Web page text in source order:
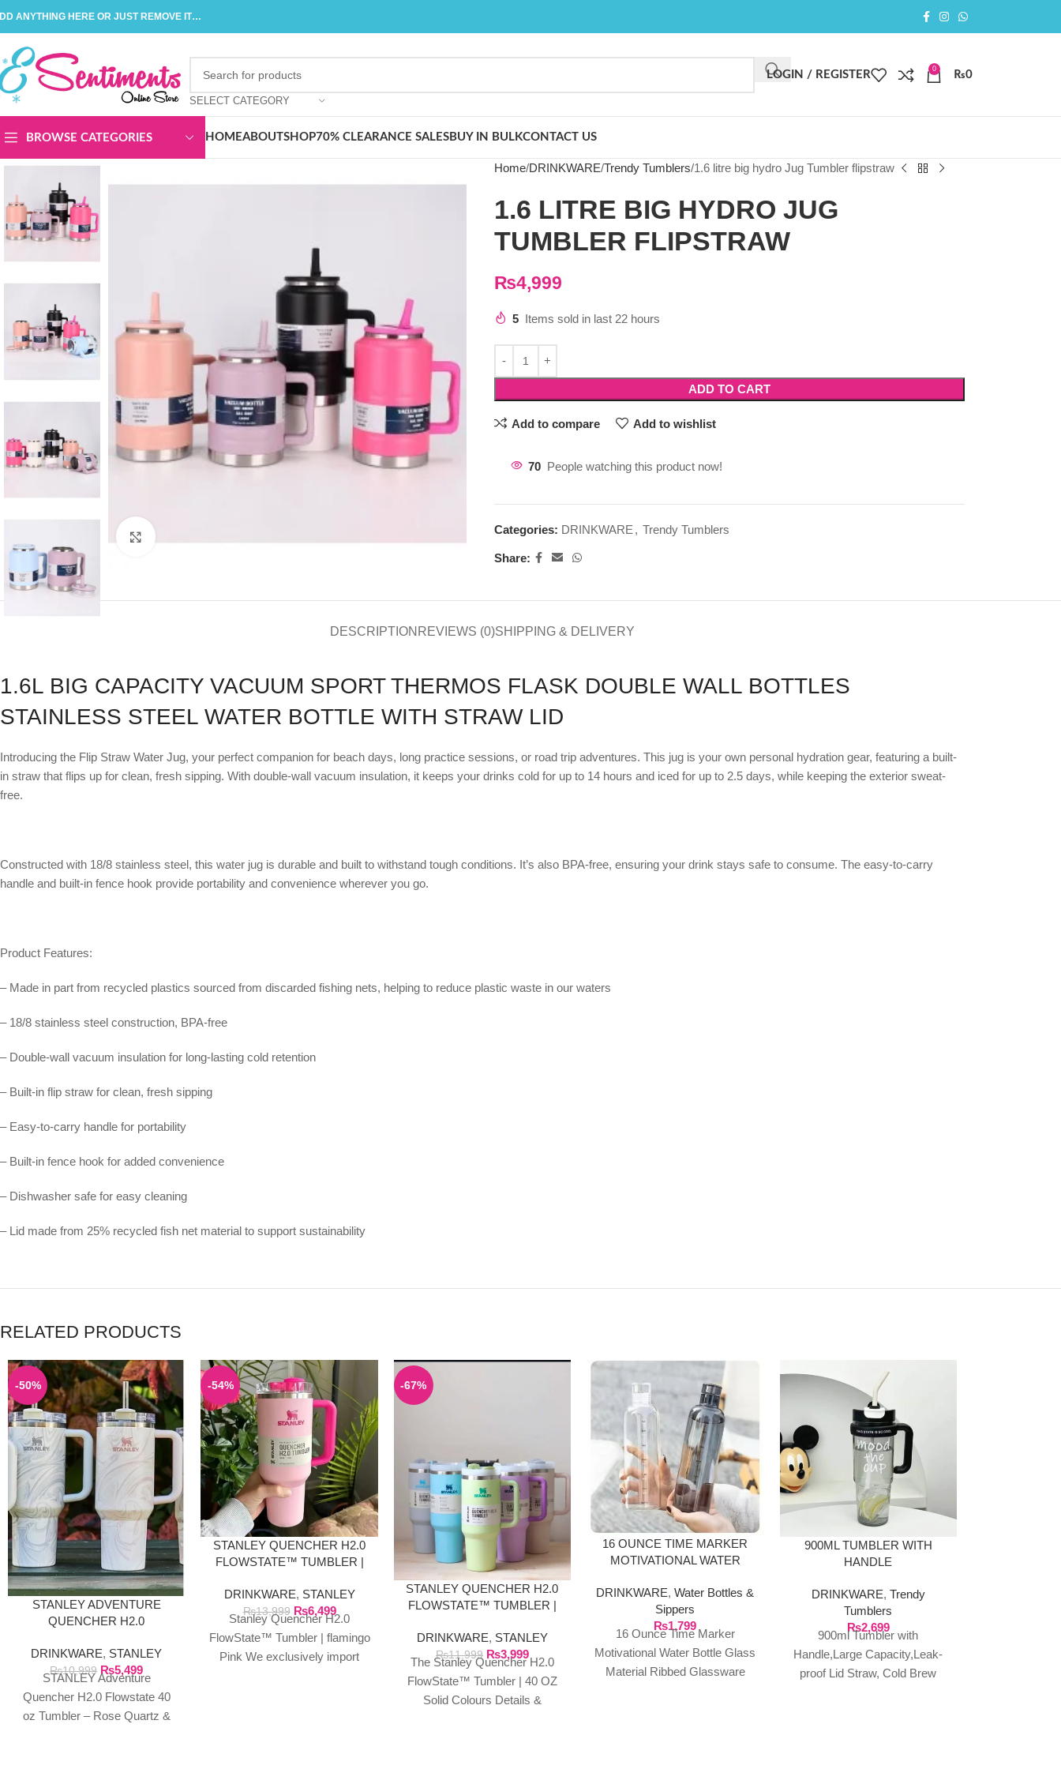
ANYTHING HERE OR JUST REMOVE IT…
SELECT CATEGORY
LOGIN / REGISTER
0
₨0
BROWSE CATEGORIES HOMEABOUTSHOP70% CLEARANCE SALES BUY IN BULKCONTACT US
Home DRINKWARE Trendy Tumblers 1.6 litre big hydro Jug Tumbler flipstraw
1.6 LITRE BIG HYDRO JUG
TUMBLER FLIPSTRAW
₨4,999
5 Items sold in last 22 hours
ADD TO CART
Add to compare Add to wishlist
70 People watching this product now!
Categories: DRINKWARE , Trendy Tumblers
Share:
DESCRIPTION REVIEWS (0)SHIPPING & DELIVERY
1.6L BIG CAPACITY VACUUM SPORT THERMOS FLASK DOUBLE WALL BOTTLES
STAINLESS STEEL WATER BOTTLE WITH STRAW LID
Introducing the Flip Straw Water Jug, your perfect companion for beach days, long practice sessions, or road trip adventures. This jug is your own personal hydration gear, featuring a built-
in straw that flips up for clean, fresh sipping. With double-wall vacuum insulation, it keeps your drinks cold for up to 14 hours and iced for up to 2.5 days, while keeping the exterior sweat-
free.
Constructed with 18/8 stainless steel, this water jug is durable and built to withstand tough conditions. It’s also BPA-free, ensuring your drink stays safe to consume. The easy-to-carry
handle and built-in fence hook provide portability and convenience wherever you go.
Product Features:
– Made in part from recycled plastics sourced from discarded fishing nets, helping to reduce plastic waste in our waters
– 18/8 stainless steel construction, BPA-free
– Double-wall vacuum insulation for long-lasting cold retention
– Built-in flip straw for clean, fresh sipping
– Easy-to-carry handle for portability
– Built-in fence hook for added convenience
– Dishwasher safe for easy cleaning
– Lid made from 25% recycled fish net material to support sustainability
RELATED PRODUCTS
-50%
STANLEY ADVENTURE
QUENCHER H2.0
TUMBLER
DRINKWARE, STANLEY
₨10,999 ₨5,499
STANLEY Adventure
Quencher H2.0 Flowstate 40
oz Tumbler – Rose Quartz &
-54%
STANLEY QUENCHER H2.0
FLOWSTATE™ TUMBLER |
DRINKWARE, STANLEY
₨13,999 ₨6,499
Stanley Quencher H2.0
FlowState™ Tumbler | flamingo
Pink We exclusively import
-67%
STANLEY QUENCHER H2.0
FLOWSTATE™ TUMBLER |
DRINKWARE, STANLEY
₨11,999 ₨3,999
The Stanley Quencher H2.0
FlowState™ Tumbler | 40 OZ
Solid Colours Details &
16 OUNCE TIME MARKER
MOTIVATIONAL WATER
DRINKWARE,Water Bottles &
Sippers
₨1,799
16 Ounce Time Marker
Motivational Water Bottle Glass
Material Ribbed Glassware
900ML TUMBLER WITH
HANDLE
DRINKWARE, Trendy
Tumblers
₨2,699
900ml Tumbler with
Handle,Large Capacity,Leak-
proof Lid Straw, Cold Brew